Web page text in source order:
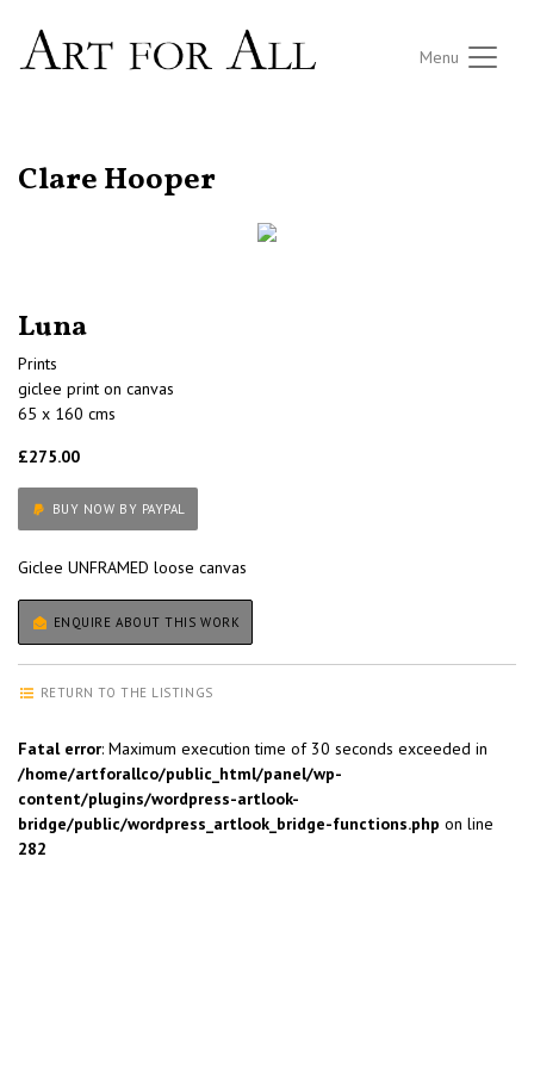
Menu
Clare Hooper
Luna
Prints
giclee print on canvas
65 x 160 cms
£275.00
BUY NOW BY PAYPAL
Giclee UNFRAMED loose canvas
ENQUIRE ABOUT THIS WORK
RETURN TO THE LISTINGS
Fatal error: Maximum execution time of 30 seconds exceeded in
/home/artforallco/public_html/panel/wp-
content/plugins/wordpress-artlook-
bridge/public/wordpress_artlook_bridge-functions.php on line
282